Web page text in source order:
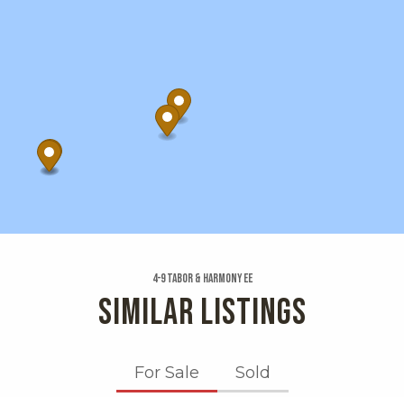
4-9 Tabor & Harmony Ee
SIMILAR LISTINGS
For Sale Sold